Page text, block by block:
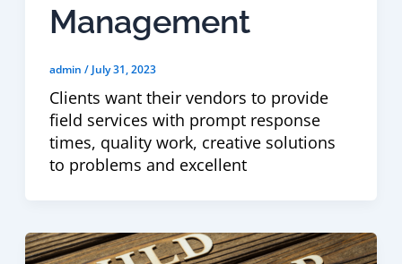
Management
admin / July 31, 2023
Clients want their vendors to provide
field services with prompt response
times, quality work, creative solutions
to problems and excellent